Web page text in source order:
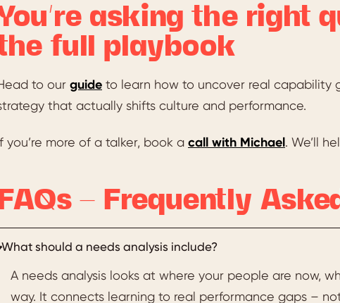
asking the right
full playbook
to our guide to learn how to uncover real capability
that actually shifts culture and performance.
you’re more of a talker, book a call with Michael. We’ll
FAQs – Frequently
What should a needs analysis include?
A needs analysis looks at where your people are now,
way. It connects learning to real performance gaps –